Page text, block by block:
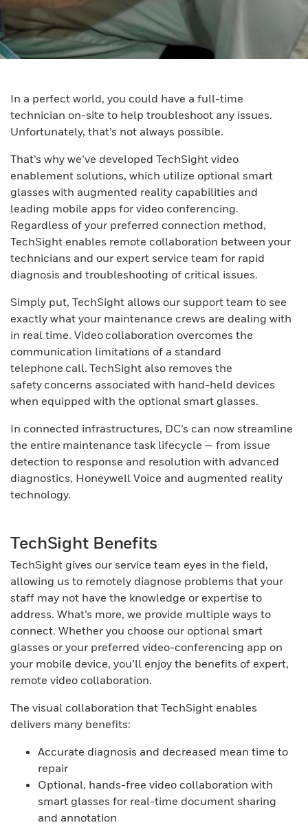
In a perfect world, you could have a full-time
technician on-site to help troubleshoot any issues.
Unfortunately, that’s not always possible.
That’s why we’ve developed TechSight video
enablement solutions, which utilize optional smart
glasses with augmented reality capabilities and
leading mobile apps for video conferencing.
Regardless of your preferred connection method,
TechSight enables remote collaboration between your
technicians and our expert service team for rapid
diagnosis and troubleshooting of critical issues.
Simply put, TechSight allows our support team to see
exactly what your maintenance crews are dealing with
in real time. Video collaboration overcomes the
communication limitations of a standard
telephone call. TechSight also removes the
safety concerns associated with hand-held devices
when equipped with the optional smart glasses.
In connected infrastructures, DC’s can now streamline
the entire maintenance task lifecycle — from issue
detection to response and resolution with advanced
diagnostics, Honeywell Voice and augmented reality
technology.
TechSight Benefits
TechSight gives our service team eyes in the field,
allowing us to remotely diagnose problems that your
staff may not have the knowledge or expertise to
address. What’s more, we provide multiple ways to
connect. Whether you choose our optional smart
glasses or your preferred video-conferencing app on
your mobile device, you’ll enjoy the benefits of expert,
remote video collaboration.
The visual collaboration that TechSight enables
delivers many benefits:
Accurate diagnosis and decreased mean time to
repair
Optional, hands-free video collaboration with
smart glasses for real-time document sharing
and annotation